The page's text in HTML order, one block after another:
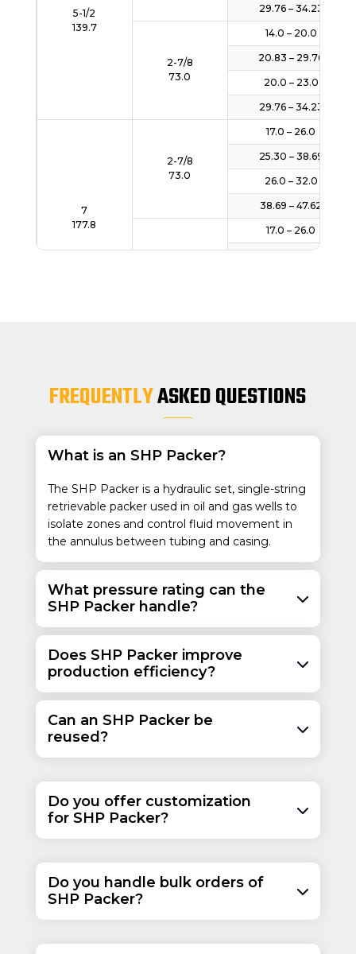
5-1/2
139.7
29.76 – 34.23
2-7/8
73.0
14.0 – 20.0
20.83 – 29.76
20.0 – 23.0
29.76 – 34.23
7
177.8
2-7/8
73.0
17.0 – 26.0
25.30 – 38.69
26.0 – 32.0
38.69 – 47.62
17.0 – 26.0
244.5
114.3
59.53 – 69.94
FREQUENTLYASKED QUESTIONS
What is an SHP Packer?
The SHP Packer is a hydraulic set, single-string
retrievable packer used in oil and gas wells to
isolate zones and control fluid movement in
the annulus between tubing and casing.
What pressure rating can the
SHP Packer handle?
Does SHP Packer improve
production efficiency?
Can an SHP Packer be
reused?
Do you offer customization
for SHP Packer?
Do you handle bulk orders of
SHP Packer?